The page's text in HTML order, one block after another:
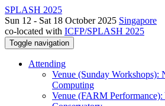
SPLASH 2025
Sun 12 - Sat 18 October 2025 Singapore
co-located with ICFP/SPLASH 2025
Toggle navigation
Attending
Venue (Sunday Workshops):
Computing
Venue (FARM